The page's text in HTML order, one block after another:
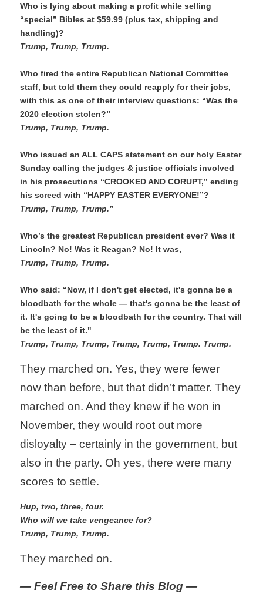
Who is lying about making a profit while selling
“special” Bibles at $59.99 (plus tax, shipping and
handling)?
Trump, Trump, Trump.
Who fired the entire Republican National Committee
staff, but told them they could reapply for their jobs,
with this as one of their interview questions: “Was the
2020 election stolen?”
Trump, Trump, Trump.
Who issued an ALL CAPS statement on our holy Easter
Sunday calling the judges & justice officials involved
in his prosecutions “CROOKED AND CORUPT,” ending
his screed with “HAPPY EASTER EVERYONE!”?
Trump, Trump, Trump.”
Who’s the greatest Republican president ever? Was it
Lincoln? No! Was it Reagan? No! It was,
Trump, Trump, Trump.
Who said: “Now, if I don't get elected, it's gonna be a
bloodbath for the whole — that's gonna be the least of
it. It's going to be a bloodbath for the country. That will
be the least of it."
Trump, Trump, Trump, Trump, Trump, Trump. Trump.
They marched on. Yes, they were fewer
now than before, but that didn’t matter. They
marched on. And they knew if he won in
November, they would root out more
disloyalty – certainly in the government, but
also in the party. Oh yes, there were many
scores to settle.
Hup, two, three, four.
Who will we take vengeance for?
Trump, Trump, Trump.
They marched on.
— Feel Free to Share this Blog —